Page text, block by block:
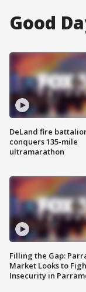
Good
DeLand fire
conquers 135-mile
ultramarathon
Filling the Gap:
Market Looks to
Insecurity in